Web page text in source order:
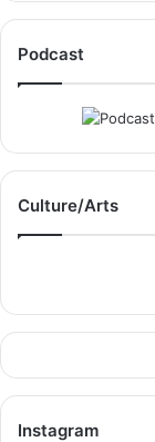
Podcast
Culture/Arts
Instagram